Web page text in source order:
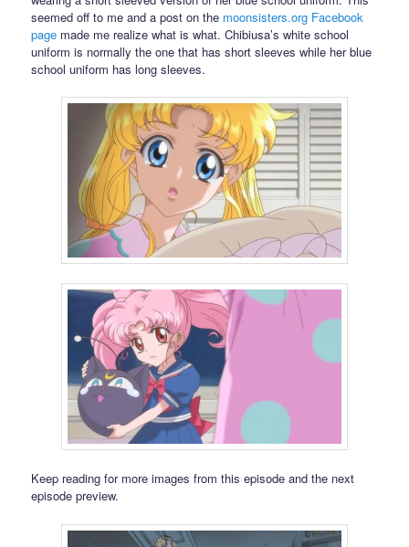
seemed off to me and a post on the moonsisters.org Facebook
page made me realize what is what. Chibiusa’s white school
uniform is normally the one that has short sleeves while her blue
school uniform has long sleeves.
Keep reading for more images from this episode and the next
episode preview.